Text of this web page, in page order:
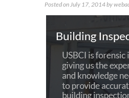
Posted onJuly 17, 2014by